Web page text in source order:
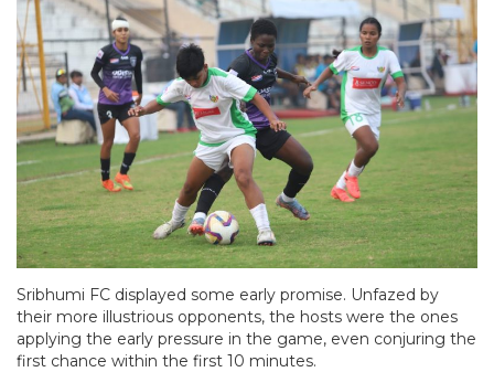
Sribhumi FC displayed some early promise. Unfazed by
their more illustrious opponents, the hosts were the ones
applying the early pressure in the game, even conjuring the
first chance within the first 10 minutes.